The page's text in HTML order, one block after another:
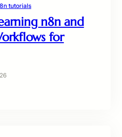
tutorials
n8n and
for